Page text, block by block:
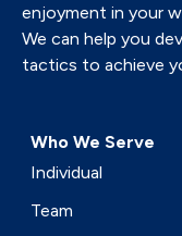
enjoyment in your
We can help you
tactics to achieve
Who We Serve
Individual
Team